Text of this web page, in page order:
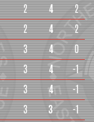
2 4
2
2 4
2
3 4
0
3 4
-1
3 4
-1
3 3
-1